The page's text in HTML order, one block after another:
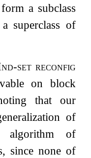
a subclass
superclass of
set reconfig
on block
that our
of
algorithm of
since none of